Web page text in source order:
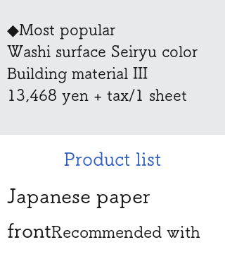
◆Most popular
Washi surface Seiryu color
​Building material III
​13,468 yen + tax/1 sheet
Product list
Japanese paper
frontRecommended with